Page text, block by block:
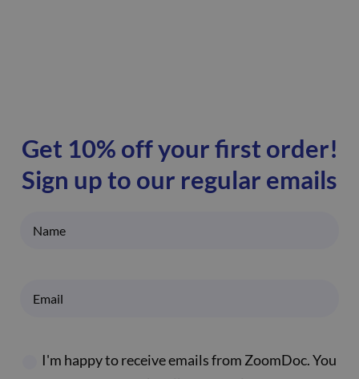
Get 10% off your first order!
Sign up to our regular emails
I'm happy to receive emails from ZoomDoc. You